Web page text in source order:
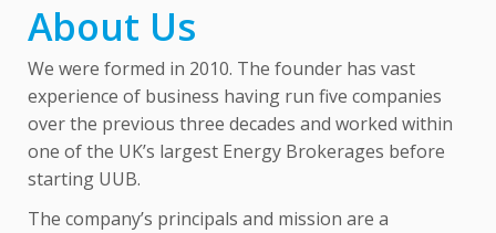
About Us
We were formed in 2010. The founder has vast
experience of business having run five companies
over the previous three decades and worked within
one of the UK’s largest Energy Brokerages before
starting UUB.
The company’s principals and mission are a